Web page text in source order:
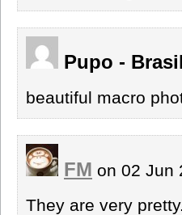
Pupo - Brasil
beautiful macro
FM on 02 Jun
They are very pretty.